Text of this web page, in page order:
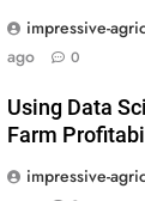
impressive-
ago
0
Using Data
Farm
impressive-